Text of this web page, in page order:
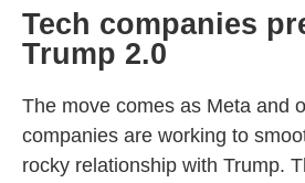
Tech companies
Trump 2.0
The move comes as Meta and
companies are working to
rocky relationship with Trump.